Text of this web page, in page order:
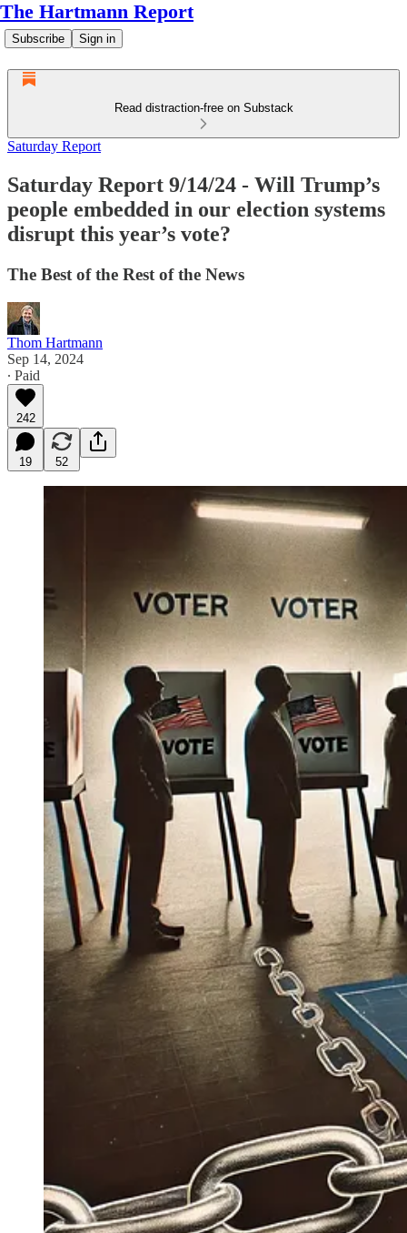
The Hartmann Report
Subscribe Sign in
Read distraction-free on Substack
Saturday Report
Saturday Report 9/14/24 - Will Trump’s
people embedded in our election systems
disrupt this year’s vote?
The Best of the Rest of the News
Thom Hartmann
Sep 14, 2024
∙ Paid
242
19 52